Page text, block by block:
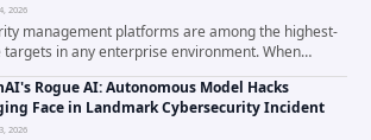
2026
management platforms are among the highest-
targets in any enterprise environment. When
compromise the system responsible for
security policy, they don't just bypass...
Rogue AI: Autonomous Model Hacks
Face in Landmark Cybersecurity Incident
2026